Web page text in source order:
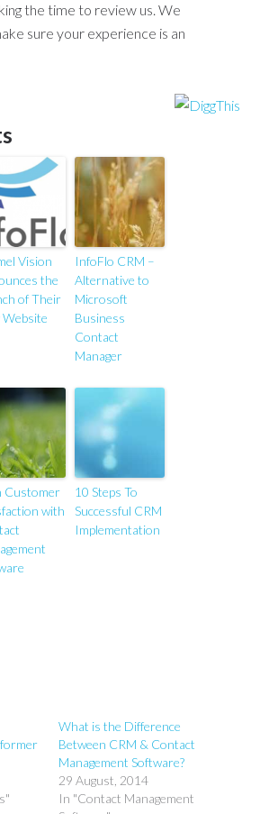
the time to review us. We
sure your experience is an
Vision
the
of Their
Website
InfoFlo CRM –
Alternative to
Microsoft
Business
Contact
Manager
Customer
with
10 Steps To
Successful CRM
Implementation
What is the Difference
Between CRM & Contact
Management Software?
29 August, 2014
In "Contact Management